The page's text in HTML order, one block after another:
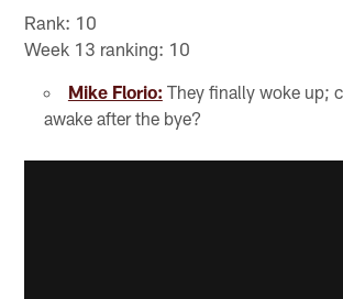
Rank: 10
Week 13 ranking: 10
Mike Florio: They finally woke up;
awake after the bye?